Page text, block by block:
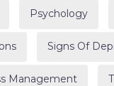
Psychology
Signs Of
Management